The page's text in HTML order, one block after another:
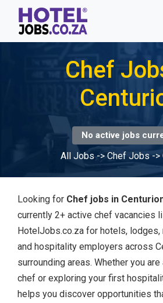
Chef
No active jobs
All Jobs-> Chef Jobs ->
Looking for Chef jobs in
currently 2+ active chef vacancies
HotelJobs.co.za for hotels,
and hospitality employers across
surrounding areas. Whether you
chef or exploring your first
helps you discover opportunities